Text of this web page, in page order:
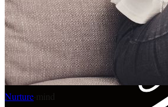
Nurture